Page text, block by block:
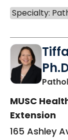
Specialty:
MUSC
Extension
165 Ashley